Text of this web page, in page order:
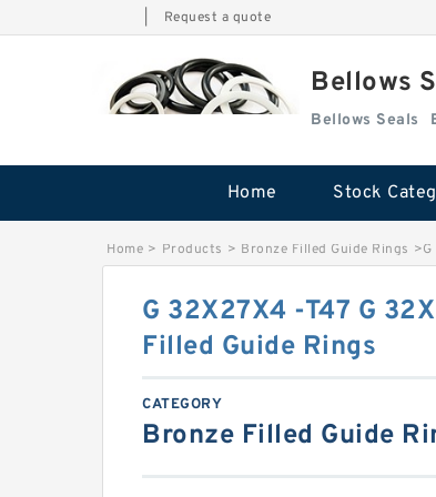
Request a quote
Bellows
Bellows Seals
Home Stock
Home > Products > Bronze Filled Guide Rings >
G 32X27X4 -T47 G
Filled Guide Rings
CATEGORY
Bronze Filled Guide